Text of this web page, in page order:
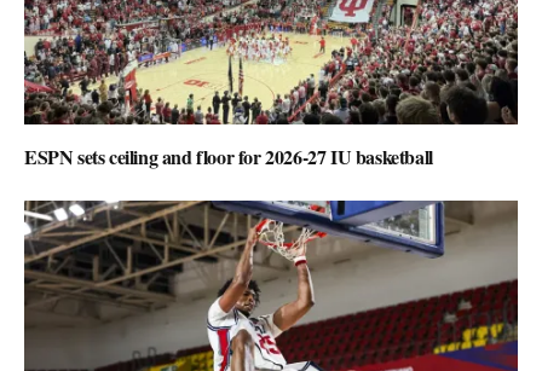
ESPN sets ceiling and floor for 2026-27 IU basketball